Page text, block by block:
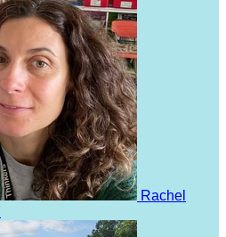
Rachel